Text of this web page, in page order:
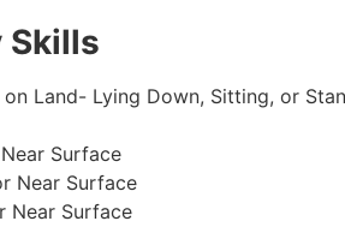
Skills
Land- Lying Down, Sitting, or
Surface
Near Surface
Near Surface